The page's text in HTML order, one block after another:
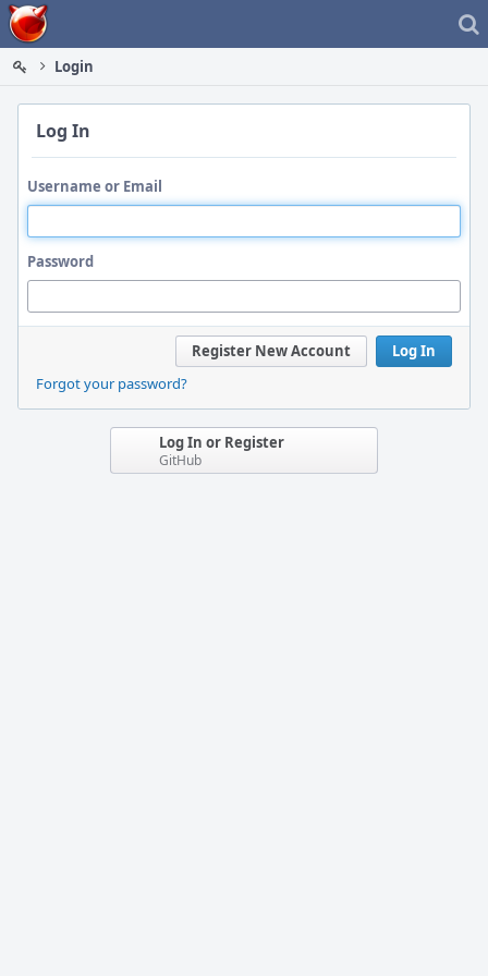
Home
Login
Log In
Username or Email
Password
Log In
Register New Account
Forgot your password?
Log In or Register
GitHub